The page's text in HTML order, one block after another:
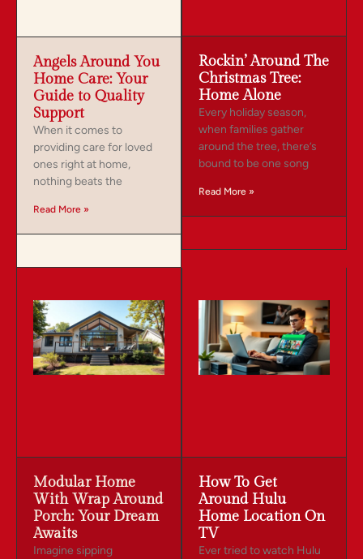
Modular Home
With Wrap Around
Porch: Your Dream
Awaits
Imagine sipping
How To Get
Around Hulu
Home Location On
TV
Ever tried to watch Hulu
Angels Around You
Home Care: Your
Guide to Quality
Support
When it comes to
providing care for loved
ones right at home,
nothing beats the
Read More »
Rockin’ Around The
Christmas Tree:
Home Alone
Every holiday season,
when families gather
around the tree, there’s
bound to be one song
Read More »